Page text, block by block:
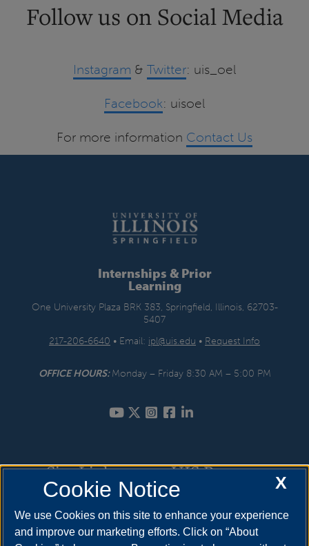
Follow us on Social Media
Instagram & Twitter: uis_oel
Facebook: uisoel
For more information Contact Us
Internships & Prior
Learning
One University Plaza BRK 383, Springfield, Illinois, 62703-
5407
217-206-6640 • Email: ipl@uis.edu • Request Info
OFFICE HOURS:Monday – Friday 8:30 AM – 5:00 PM
Site Links
Internships
Prior Learning Assessment
UIS Resources
How to Apply
Cost & Aid
X
Cookie Notice
We use Cookies on this site to enhance your experience
and improve our marketing efforts. Click on “About